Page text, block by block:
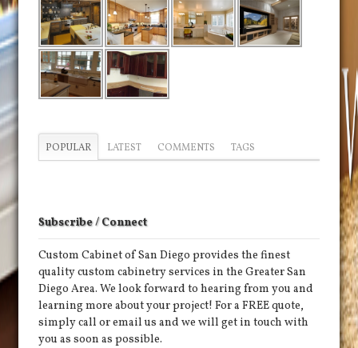
POPULAR LATEST COMMENTS TAGS
Subscribe / Connect
Custom Cabinet of San Diego provides the finest
quality custom cabinetry services in the Greater San
Diego Area. We look forward to hearing from you and
learning more about your project! For a FREE quote,
simply call or email us and we will get in touch with
you as soon as possible.